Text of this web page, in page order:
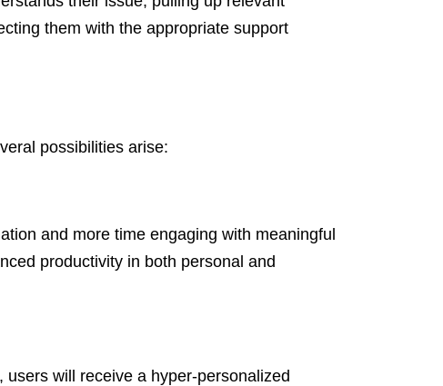
them with the appropriate support
possibilities arise:
and more time engaging with meaningful
productivity in both personal and
will receive a hyper-personalized